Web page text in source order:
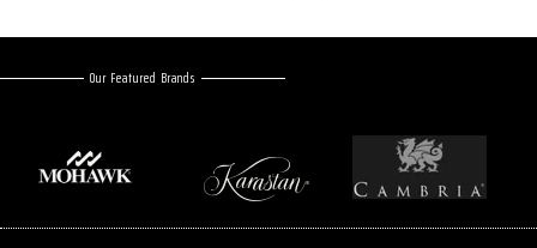
Our Featured Brands